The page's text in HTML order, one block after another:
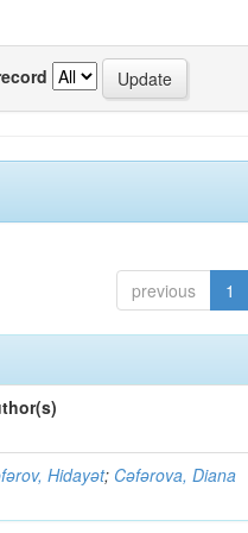
previous 1
Hidayət; Cəfərova, Diana